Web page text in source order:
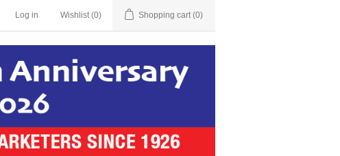
Log in Wishlist (0) Shopping cart (0)